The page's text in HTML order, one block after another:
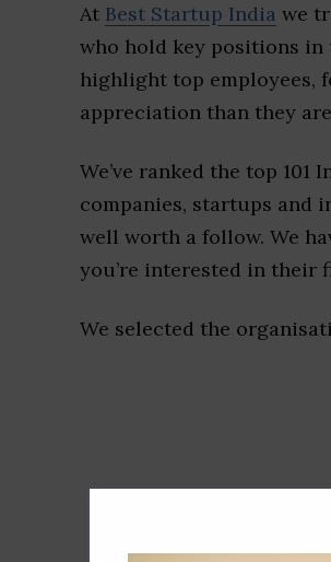
At Best Startup India we
who hold key positions in
highlight top employees,
appreciation than they
We’ve ranked the top
companies, startups and
well worth a follow. We
you’re interested in their
We selected the